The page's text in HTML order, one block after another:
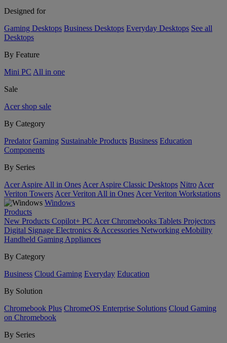
Designed for
Gaming Desktops Business Desktops Everyday Desktops See all
Desktops
By Feature
Mini PC All in one
Sale
Acer shop sale
By Category
Predator Gaming Sustainable Products Business Education
Components
By Series
Acer Aspire All in Ones Acer Aspire Classic Desktops Nitro Acer
Veriton Towers Acer Veriton All in Ones Acer Veriton Workstations
Windows
Products
New Products Copilot+ PC Acer Chromebooks Tablets Projectors
Digital Signage Electronics & Accessories Networking eMobility
Handheld Gaming Appliances
By Category
Business Cloud Gaming Everyday Education
By Solution
Chromebook Plus ChromeOS Enterprise Solutions Cloud Gaming
on Chromebook
By Series